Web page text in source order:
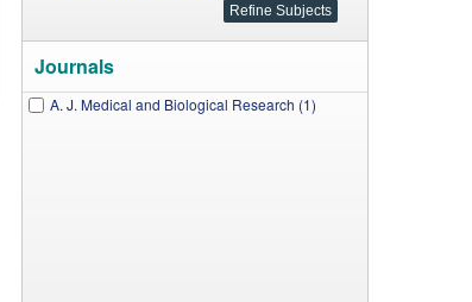
Journals
A. J. Medical and Biological Research (1)